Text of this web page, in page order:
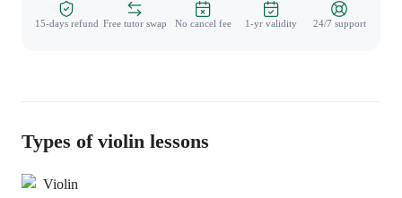
15-days refund Free tutor swap No cancel fee 1-yr validity 24/7 support
Types of violin lessons
Violin